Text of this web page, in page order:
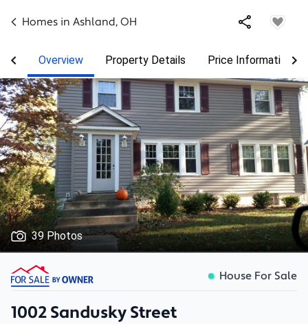
Homes in Ashland, OH
Overview Property Details Price Information
39 Photos
House For Sale
1002 Sandusky Street